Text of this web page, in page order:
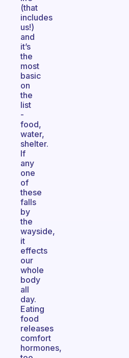
(that
includes
us!)
and
it’s
the
most
basic
on
the
list
-
food,
water,
shelter.
If
any
one
of
these
falls
by
the
wayside,
it
effects
our
whole
body
all
day.
Eating
food
releases
comfort
hormones,